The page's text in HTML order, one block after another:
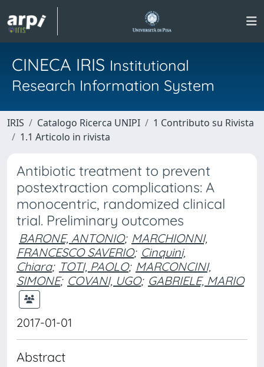
CINECA IRIS Institutional
Research Information System
IRIS Catalogo Ricerca UNIPI
1 Contributo su Rivista
1.1 Articolo in rivista
Antibiotic treatment to prevent
postextraction complications: A
monocentric, randomized clinical
trial. Preliminary outcomes
BARONE, ANTONIO; MARCHIONNI,
FRANCESCO SAVERIO; Cinquini,
Chiara; TOTI, PAOLO; MARCONCINI,
SIMONE; COVANI, UGO; GABRIELE, MARIO
2017-01-01
Abstract